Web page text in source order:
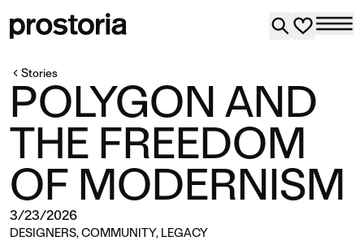
Stories
POLYGON AND
THE FREEDOM
OF MODERNISM
3/23/2026
DESIGNERS,COMMUNITY, LEGACY